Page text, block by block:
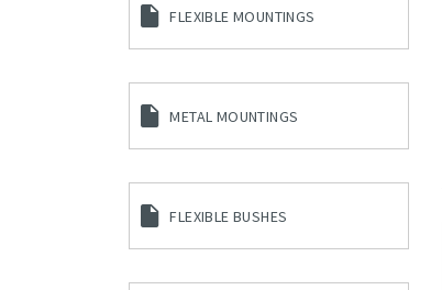
FLEXIBLE MOUNTINGS
METAL MOUNTINGS
FLEXIBLE BUSHES